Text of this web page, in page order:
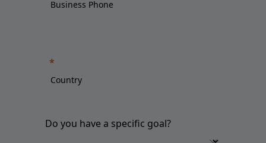
Do you have a specific goal?